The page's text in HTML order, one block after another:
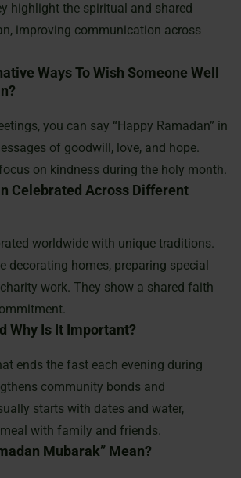
highlight the spiritual and shared
improving communication across
Ways To Wish Someone Well
you can say “Happy Ramadan” in
of goodwill, love, and hope.
on kindness during the holy month.
Celebrated Across Different
worldwide with unique traditions.
decorating homes, preparing special
work. They show a shared faith
Why Is It Important?
ends the fast each evening during
community bonds and
starts with dates and water,
with family and friends.
Mubarak” Mean?